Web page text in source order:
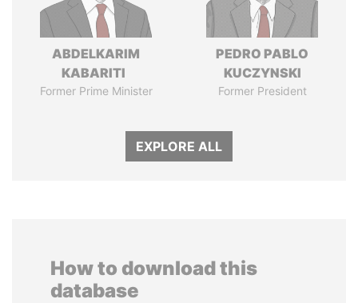
ABDELKARIM
KABARITI
Former Prime Minister
PEDRO PABLO
KUCZYNSKI
Former President
EXPLORE ALL
How to download this
database